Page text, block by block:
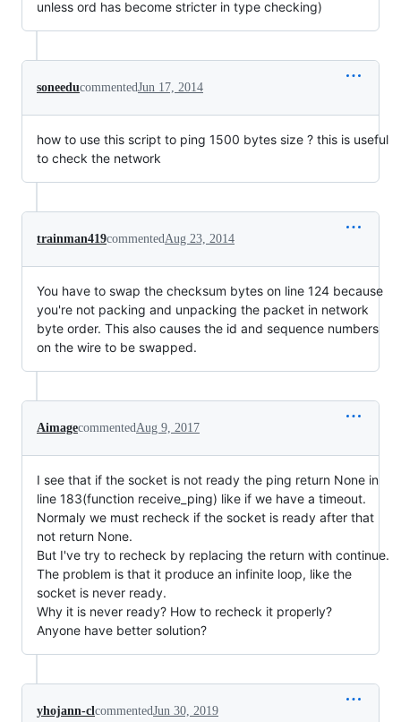
unless ord has become stricter in type checking)
soneeducommentedJun 17, 2014
how to use this script to ping 1500 bytes size ? this is useful
to check the network
trainman419commentedAug 23, 2014
You have to swap the checksum bytes on line 124 because
you're not packing and unpacking the packet in network
byte order. This also causes the id and sequence numbers
on the wire to be swapped.
AimagecommentedAug 9, 2017
I see that if the socket is not ready the ping return None in
line 183(function receive_ping) like if we have a timeout.
Normaly we must recheck if the socket is ready after that
not return None.
But I've try to recheck by replacing the return with continue.
The problem is that it produce an infinite loop, like the
socket is never ready.
Why it is never ready? How to recheck it properly?
Anyone have better solution?
yhojann-clcommentedJun 30, 2019